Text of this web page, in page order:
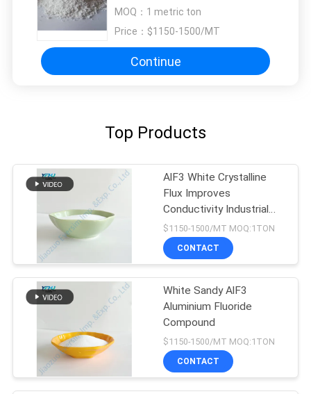
MOQ： 1 metric ton
Price： $1150-1500/MT
Continue
Top Products
AlF3 White Crystalline
Flux Improves
Conductivity Industrial
Grade
$1150-1500/MT MOQ:1TON
CONTACT
White Sandy AlF3
Aluminium Fluoride
Compound
$1150-1500/MT MOQ:1TON
CONTACT